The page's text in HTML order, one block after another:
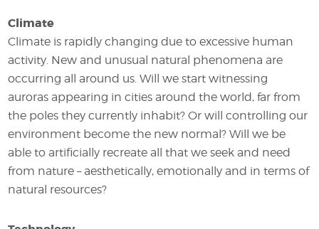
Climate
Climate is rapidly changing due to excessive human
activity. New and unusual natural phenomena are
occurring all around us. Will we start witnessing
auroras appearing in cities around the world, far from
the poles they currently inhabit? Or will controlling our
environment become the new normal? Will we be
able to artificially recreate all that we seek and need
from nature – aesthetically, emotionally and in terms of
natural resources?